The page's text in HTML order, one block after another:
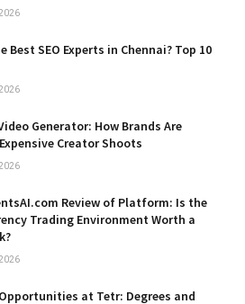
Best SEO Experts in Chennai? Top 10
Generator: How Brands Are
Creator Shoots
Review of Platform: Is the
Trading Environment Worth a
at Tetr: Degrees and